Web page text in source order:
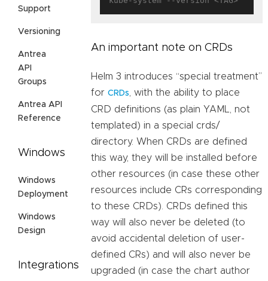
Support
Versioning
Antrea
API
Groups
Antrea API
Reference
Windows
Windows
Deployment
Windows
Design
Integrations
An important note on CRDs
Helm 3 introduces “special treatment”
for CRDs
, with the ability to place
CRD definitions (as plain YAML, not
templated) in a special crds/
directory. When CRDs are defined
this way, they will be installed before
other resources (in case these other
resources include CRs corresponding
to these CRDs). CRDs defined this
way will also never be deleted (to
avoid accidental deletion of user-
defined CRs) and will also never be
upgraded (in case the chart author